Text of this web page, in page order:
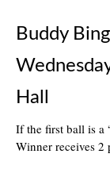
Buddy
Hall
If the first ball is a
Winner receives 2